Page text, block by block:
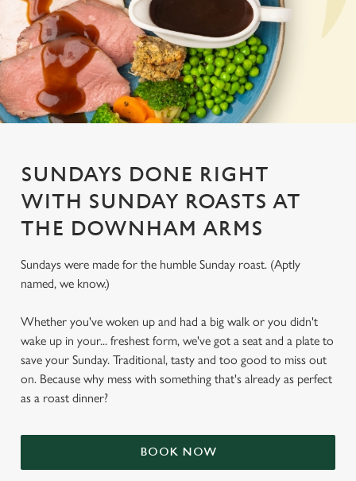
SUNDAYS DONE RIGHT
WITH SUNDAY ROASTS AT
THE DOWNHAM ARMS
Sundays were made for the humble Sunday roast. (Aptly
named, we know.)
Whether you've woken up and had a big walk or you didn't
wake up in your... freshest form, we've got a seat and a plate to
save your Sunday. Traditional, tasty and too good to miss out
on. Because why mess with something that's already as perfect
as a roast dinner?
BOOK NOW